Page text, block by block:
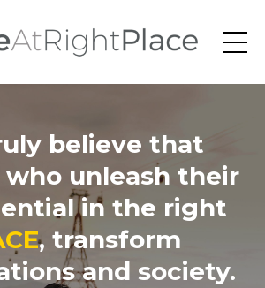
believe that
who unleash their
in the right
, transform
and society.